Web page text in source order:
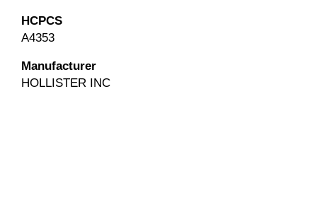
HCPCS
A4353
Manufacturer
HOLLISTER INC